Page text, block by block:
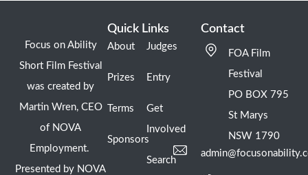
Focus on Ability
Short Film Festival
was created by
Martin Wren, CEO
of NOVA
Employment.
Presented by NOVA
Quick Links
About
Prizes
Terms
Sponsors
Judges
Entry
Get
Involved
Search
Contact
FOA Film
Festival
PO BOX 795
St Marys
NSW 1790